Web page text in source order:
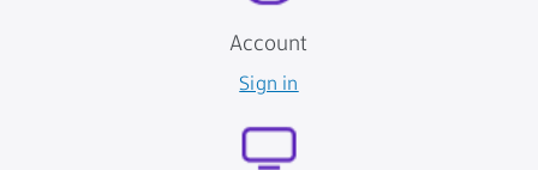
Account
Sign in